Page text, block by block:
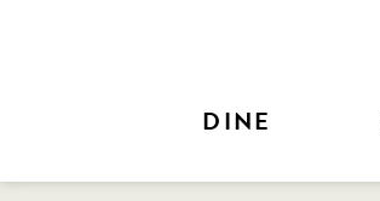
DINE